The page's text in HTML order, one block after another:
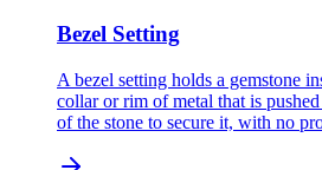
Bezel Setting
A bezel setting holds a gemstone
collar or rim of metal that is
of the stone to secure it, with no